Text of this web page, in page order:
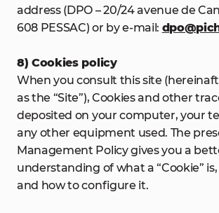
address (DPO – 20/24 avenue de
608 PESSAC) or by e-mail:
8) Cookies policy
When you consult this site
as the “Site”), Cookies and other
deposited on your computer, your
any other equipment used. The
Management Policy gives you a
understanding of what a “Cookie”
and how to configure it.